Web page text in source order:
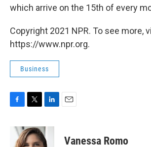
which arrive on the 15th of every
Copyright 2021 NPR. To see more,
https://www.npr.org.
Business
i
t
n
k
Vanessa Romo